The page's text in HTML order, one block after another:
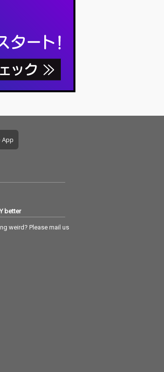
App
better
weird? Please mail us